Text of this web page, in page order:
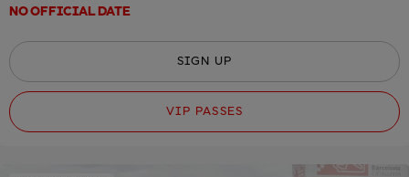
NO OFFICIAL DATE
SIGN UP
VIP PASSES